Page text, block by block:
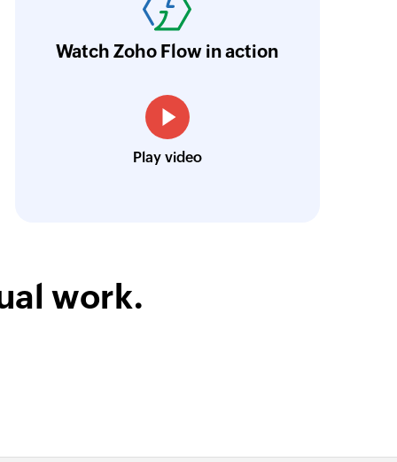
coding. It has eliminated tedious and time-
workflow more efficient and saving us
looking to streamline their business
Watch Zoho Flow in action
Play video
work.